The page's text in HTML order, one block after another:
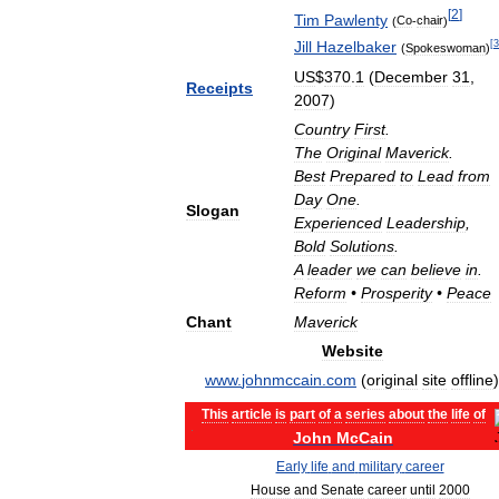
Tim Pawlenty (Co-chair)[2]
Jill Hazelbaker (Spokeswoman) [3
Receipts
US$370 1 (December 31
2007)
Slogan
Country First.
The Original Maverick.
Best Prepared to Lead from
Day One
Experienced Leadership
Bold Solutions
A leader we can believe in
Reform • Prosperity• Peace
Chant
Maverick
Website
www. johnmccain com (original site offline)
This article is part of a series about the life of
John McCain
Early life and military career
House and Senate career until 2000